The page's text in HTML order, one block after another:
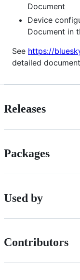
Document
Device
Document in
See https://
detailed
Releases
Packages
Used by
Contributors